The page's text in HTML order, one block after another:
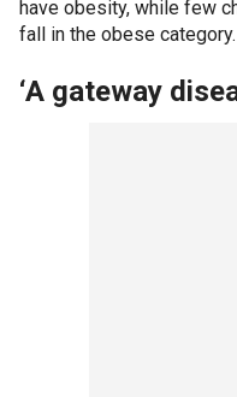
have obesity, while few
fall in the obese category.
‘A gateway